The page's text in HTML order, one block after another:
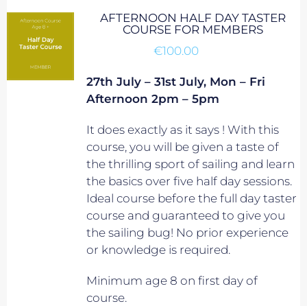
AFTERNOON HALF DAY TASTER
COURSE FOR MEMBERS
€100.00
27th July – 31st July, Mon – Fri
Afternoon 2pm – 5pm
It does exactly as it says ! With this
course, you will be given a taste of
the thrilling sport of sailing and learn
the basics over five half day sessions.
Ideal course before the full day taster
course and guaranteed to give you
the sailing bug! No prior experience
or knowledge is required.
Minimum age 8 on first day of
course.